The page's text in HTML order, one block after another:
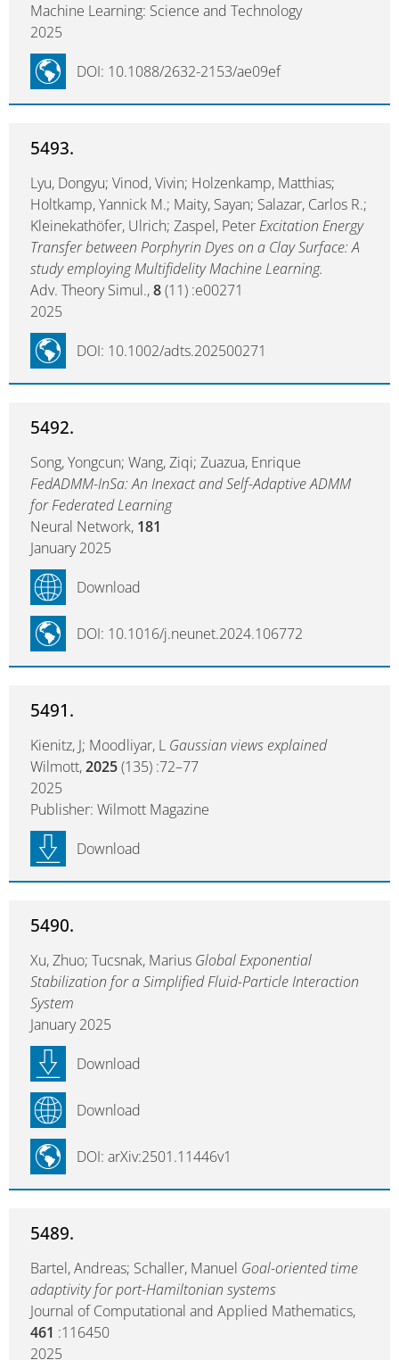
Machine Learning: Science and Technology
2025
DOI: 10.1088/2632-2153/ae09ef
5493.
Lyu, Dongyu; Vinod, Vivin; Holzenkamp, Matthias;
Holtkamp, Yannick M.; Maity, Sayan; Salazar, Carlos R.;
Kleinekathöfer, Ulrich; Zaspel, PeterExcitation Energy
Transfer between Porphyrin Dyes on a Clay Surface: A
study employing Multifidelity Machine Learning.
Adv. Theory Simul.,8(11) :e00271
2025
DOI: 10.1002/adts.202500271
5492.
Song, Yongcun; Wang, Ziqi; Zuazua, Enrique
FedADMM-InSa: An Inexact and Self-Adaptive ADMM
for Federated Learning
Neural Network, 181
January 2025
DOI: 10.1016/j.neunet.2024.106772
Download
5491.
Kienitz, J; Moodliyar, L Gaussian views explained
Wilmott,2025(135) :72–77
2025
Publisher: Wilmott Magazine
Download
5490.
Xu, Zhuo; Tucsnak, Marius Global Exponential
Stabilization for a Simplified Fluid-Particle Interaction
System
January 2025
DOI: arXiv:2501.11446v1
Download
Download
5489.
Bartel, Andreas; Schaller, Manuel Goal-oriented time
adaptivity for port-Hamiltonian systems
Journal of Computational and Applied Mathematics,
461 :116450
2025